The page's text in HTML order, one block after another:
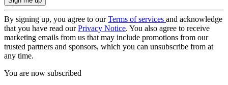
By signing up, you agree to ourTerms of services and acknowledge
that you have read ourPrivacy Notice. You also agree to receive
marketing emails from us that may include promotions from our
trusted partners and sponsors, which you can unsubscribe from at
any time.
You are now subscribed